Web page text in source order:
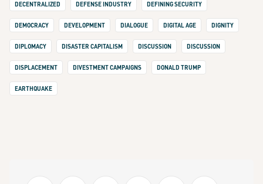
DECENTRALIZED DEFENSE INDUSTRY DEFINING SECURITY
DEMOCRACY DEVELOPMENT DIALOGUE DIGITAL AGE DIGNITY
DIPLOMACY DISASTER CAPITALISM DISCUSSION DISCUSSION
DISPLACEMENT DIVESTMENT CAMPAIGNS DONALD TRUMP
EARTHQUAKE